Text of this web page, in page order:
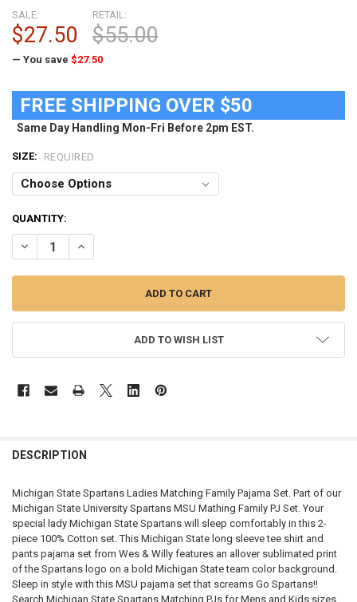
RETAIL:
$55.00
SALE:
$27.50
— You save $27.50
FREE SHIPPING OVER $50
Same Day Handling Mon-Fri Before 2pm EST.
SIZE: REQUIRED
CURRENT
STOCK:
QUANTITY:
DECREASE QUANTITY OF WOMENS MICHIGAN STATE UNIVERSITY
INCREASE QUANTITY OF WOMENS MICHIGAN STATE
ADD TO WISH LIST
BOUGHT
SELECT
ALL
ADD
SELECTED
TO CART
DESCRIPTION
Michigan State Spartans Ladies Matching Family Pajama Set. Part of our
Michigan State University Spartans MSU Mathing Family PJ Set. Your
special lady Michigan State Spartans will sleep comfortably in this 2-
piece 100% Cotton set. This Michigan State long sleeve tee shirt and
pants pajama set from Wes & Willy features an allover sublimated print
of the Spartans logo on a bold Michigan State team color background.
Sleep in style with this MSU pajama set that screams Go Spartans!!
Search Michigan State Spartans Matching PJs for Mens and Kids sizes